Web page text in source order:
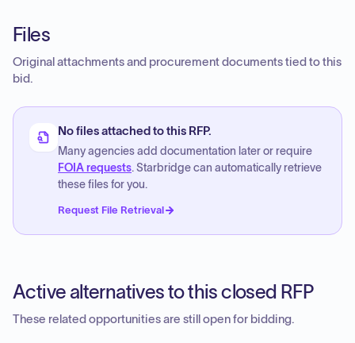
Files
Original attachments and procurement documents tied to this
bid.
No files attached to this RFP.
Many agencies add documentation later or require
FOIA requests. Starbridge can automatically retrieve
these files for you.
Request File Retrieval
Active alternatives to this closed RFP
These related opportunities are still open for bidding.